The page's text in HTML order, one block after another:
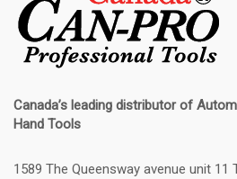
Canada’s leading distributor of
Hand Tools
1589 The Queensway avenue unit 11